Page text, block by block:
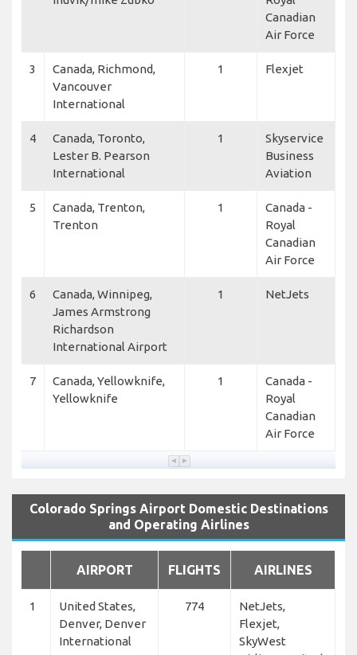
Canadian
Air Force
3
Canada, Richmond,
Vancouver
International
1 Flexjet
4
Canada, Toronto,
Lester B. Pearson
International
1
Skyservice
Business
Aviation
5
Canada, Trenton,
Trenton
1
Canada -
Royal
Canadian
Air Force
6
Canada, Winnipeg,
James Armstrong
Richardson
International Airport
1 NetJets
7
Canada, Yellowknife,
Yellowknife
1
Canada -
Royal
Canadian
Air Force
Colorado Springs Airport Domestic Destinations
and Operating Airlines
AIRPORT FLIGHTS AIRLINES
1
United States,
Denver, Denver
International
774
NetJets,
Flexjet,
SkyWest